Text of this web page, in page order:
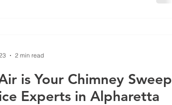
is Your Chimney Sweep
Experts in Alpharetta
2 min read